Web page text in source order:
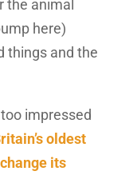
the animal
here)
things and the
impressed
oldest
its